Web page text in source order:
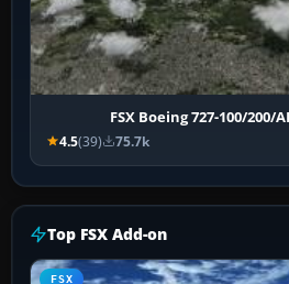
FSX Boeing 727-100/200/
4.5(39) 75.7k
Top FSX Add-on
FSX